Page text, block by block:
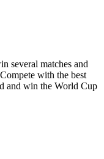
several matches and
with the best
and win the World Cup